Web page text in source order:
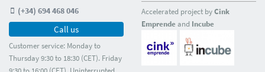
(+34) 694 468 046
Call us
Customer service: Monday to
Thursday 9:30 to 18:30 (CET). Friday
Accelerated project byCink
Emprendeand Incube